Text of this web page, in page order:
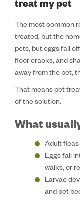
treat my pet
The most common
treated, but the
pets, but eggs fall
floor cracks, and
away from the pet,
That means pet
of the solution.
What
Adult fleas
Eggs fall
walks, or
Larvae
and pet